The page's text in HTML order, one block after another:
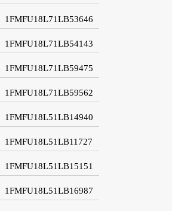
1FMFU18L71LB53646
1FMFU18L71LB54143
1FMFU18L71LB59475
1FMFU18L71LB59562
1FMFU18L51LB14940
1FMFU18L51LB11727
1FMFU18L51LB15151
1FMFU18L51LB16987